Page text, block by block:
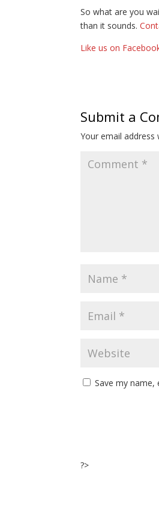
So what are you
than it sounds.
Like us on
Submit a
Your email address
Save my
?>